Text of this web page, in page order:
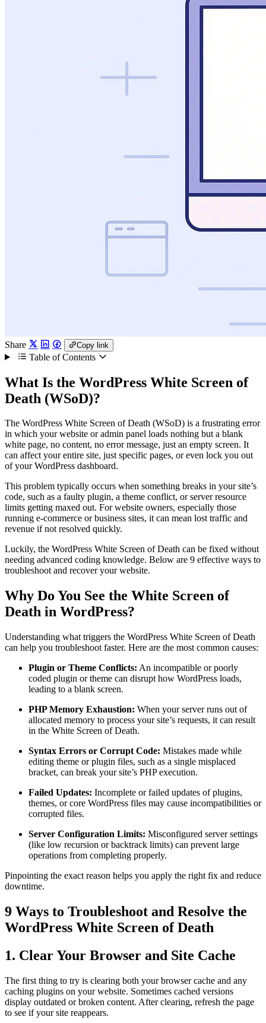
Share Copy link
Table of Contents
What Is the WordPress White Screen of
Death (WSoD)?
The WordPress White Screen of Death (WSoD) is a frustrating error
in which your website or admin panel loads nothing but a blank
white page, no content, no error message, just an empty screen. It
can affect your entire site, just specific pages, or even lock you out
of your WordPress dashboard.
This problem typically occurs when something breaks in your site’s
code, such as a faulty plugin, a theme conflict, or server resource
limits getting maxed out. For website owners, especially those
running e-commerce or business sites, it can mean lost traffic and
revenue if not resolved quickly.
Luckily, the WordPress White Screen of Death can be fixed without
needing advanced coding knowledge. Below are 9 effective ways to
troubleshoot and recover your website.
Why Do You See the White Screen of
Death in WordPress?
Understanding what triggers the WordPress White Screen of Death
can help you troubleshoot faster. Here are the most common causes:
Plugin or Theme Conflicts: An incompatible or poorly
coded plugin or theme can disrupt how WordPress loads,
leading to a blank screen.
PHP Memory Exhaustion: When your server runs out of
allocated memory to process your site’s requests, it can result
in the White Screen of Death.
Syntax Errors or Corrupt Code: Mistakes made while
editing theme or plugin files, such as a single misplaced
bracket, can break your site’s PHP execution.
Failed Updates: Incomplete or failed updates of plugins,
themes, or core WordPress files may cause incompatibilities or
corrupted files.
Server Configuration Limits: Misconfigured server settings
(like low recursion or backtrack limits) can prevent large
operations from completing properly.
Pinpointing the exact reason helps you apply the right fix and reduce
downtime.
9 Ways to Troubleshoot and Resolve the
WordPress White Screen of Death
1. Clear Your Browser and Site Cache
The first thing to try is clearing both your browser cache and any
caching plugins on your website. Sometimes cached versions
display outdated or broken content. After clearing, refresh the page
to see if your site reappears.